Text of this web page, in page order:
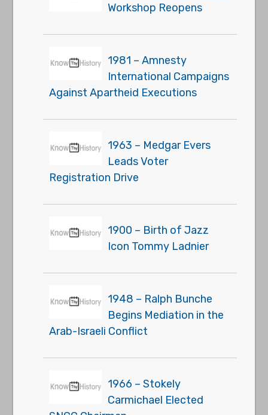
Workshop Reopens
1981 – Amnesty
International Campaigns
Against Apartheid Executions
1963 – Medgar Evers
Leads Voter
Registration Drive
1900 – Birth of Jazz
Icon Tommy Ladnier
1948 – Ralph Bunche
Begins Mediation in the
Arab-Israeli Conflict
1966 – Stokely
Carmichael Elected